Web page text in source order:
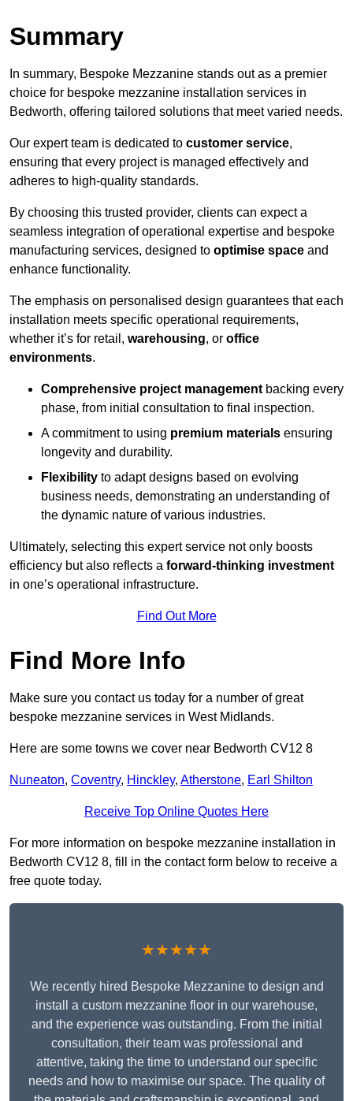
Summary
In summary, Bespoke Mezzanine stands out as a premier
choice for bespoke mezzanine installation services in
Bedworth, offering tailored solutions that meet varied needs.
Our expert team is dedicated to customer service,
ensuring that every project is managed effectively and
adheres to high-quality standards.
By choosing this trusted provider, clients can expect a
seamless integration of operational expertise and bespoke
manufacturing services, designed to optimise space and
enhance functionality.
The emphasis on personalised design guarantees that each
installation meets specific operational requirements,
whether it’s for retail, warehousing, or office
environments.
Comprehensive project management backing every
phase, from initial consultation to final inspection.
A commitment to using premium materials ensuring
longevity and durability.
Flexibility to adapt designs based on evolving
business needs, demonstrating an understanding of
the dynamic nature of various industries.
Ultimately, selecting this expert service not only boosts
efficiency but also reflects a forward-thinking investment
in one’s operational infrastructure.
Find Out More
Find More Info
Make sure you contact us today for a number of great
bespoke mezzanine services in West Midlands.
Here are some towns we cover near Bedworth CV12 8
Nuneaton, Coventry, Hinckley, Atherstone, Earl Shilton
Receive Top Online Quotes Here
For more information on bespoke mezzanine installation in
Bedworth CV12 8, fill in the contact form below to receive a
free quote today.
★★★★★
We recently hired Bespoke Mezzanine to design and
install a custom mezzanine floor in our warehouse,
and the experience was outstanding. From the initial
consultation, their team was professional and
attentive, taking the time to understand our specific
needs and how to maximise our space. The quality of